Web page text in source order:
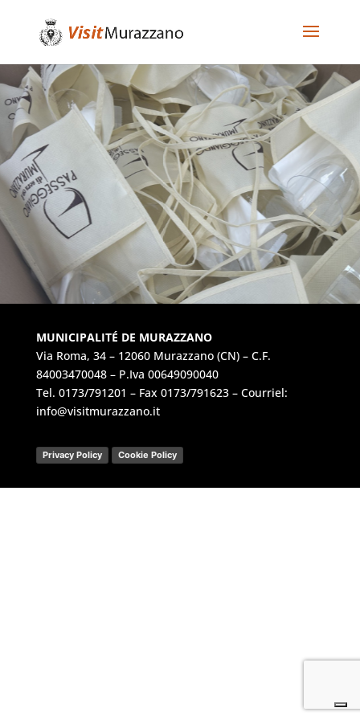
MUNICIPALITÉ DE MURAZZANO
Via Roma, 34 – 12060 Murazzano (CN) – C.F.
84003470048 – P.Iva 00649090040
Tel. 0173/791201 – Fax 0173/791623 – Courriel:
info@visitmurazzano.it
Privacy Policy Cookie Policy